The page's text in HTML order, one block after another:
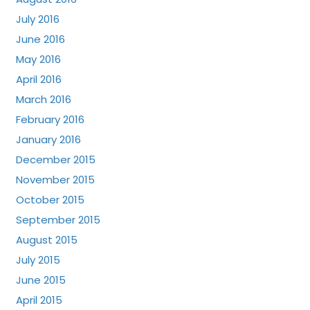
July 2016
June 2016
May 2016
April 2016
March 2016
February 2016
January 2016
December 2015
November 2015
October 2015
September 2015
August 2015
July 2015
June 2015
April 2015